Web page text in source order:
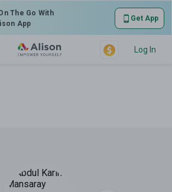
The Go With
App
Get App
Log In